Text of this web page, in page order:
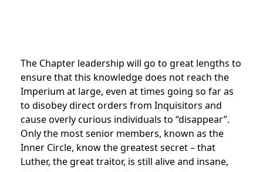
The Chapter leadership will go to great lengths to
ensure that this knowledge does not reach the
Imperium at large, even at times going so far as
to disobey direct orders from Inquisitors and
cause overly curious individuals to “disappear”.
Only the most senior members, known as the
Inner Circle, know the greatest secret – that
Luther, the great traitor, is still alive and insane,